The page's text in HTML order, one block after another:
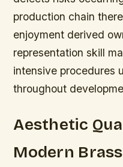
production chain
enjoyment derived
representation skill
intensive procedures
throughout
Aesthetic
Modern